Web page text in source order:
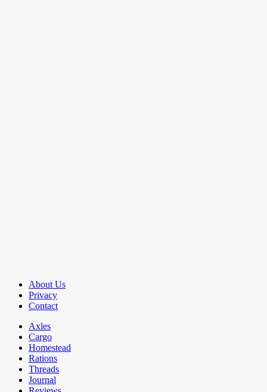
About Us
Privacy
Contact
Axles
Cargo
Homestead
Rations
Threads
Journal